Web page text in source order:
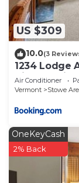
US $309
10.0(3
1234 Lodge
King Studio
Air Conditioner
Vermont
Stowe
OneKeyCash
2% Back